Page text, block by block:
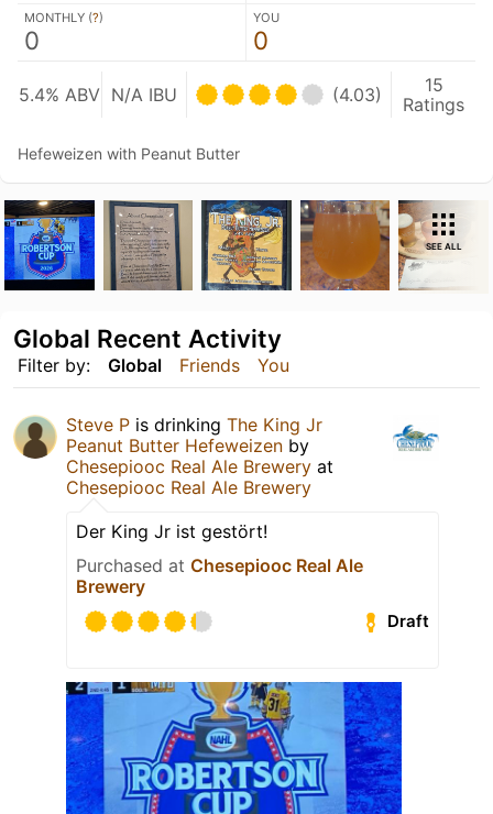
MONTHLY (?)
0
YOU
0
5.4% ABV N/A IBU (4.03)
15
Ratings
Hefeweizen with Peanut Butter
SEE ALL
Filter by: Global Friends You
Global Recent Activity
Steve P is drinking The King Jr
Peanut Butter Hefeweizen by
Chesepiooc Real Ale Brewery at
Chesepiooc Real Ale Brewery
Der King Jr ist gestört!
Purchased at Chesepiooc Real Ale
Brewery
Draft